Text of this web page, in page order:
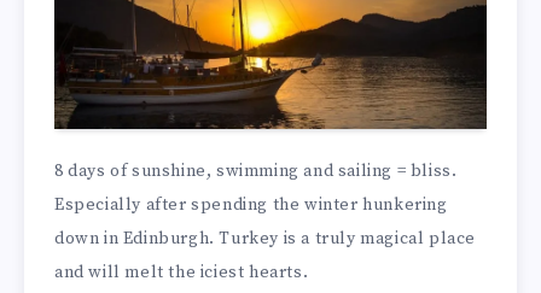
8 days of sunshine, swimming and sailing = bliss.
Especially after spending the winter hunkering
down in Edinburgh. Turkey is a truly magical place
and will melt the iciest hearts.